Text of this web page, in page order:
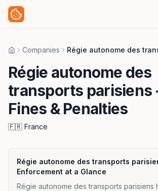
HomeCompanies Régie autonome des
Régie autonome des
transports parisiens
Fines & Penalties
🇫🇷 France
Régie autonome des transports
Enforcement at a Glance
Régie autonome des transports parisiens